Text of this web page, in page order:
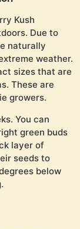
Kush
Due to
naturally
weather.
sizes that are
These are
growers.
You can
green buds
layer of
seeds to
below